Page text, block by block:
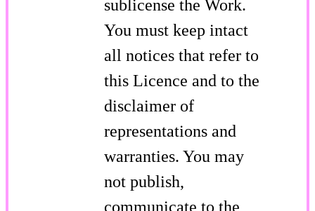
sublicense the Work.
You must keep intact
all notices that refer to
this Licence and to the
disclaimer of
representations and
warranties. You may
not publish,
communicate to the